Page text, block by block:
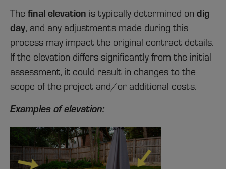
The final elevation is typically determined on dig
day, and any adjustments made during this
process may impact the original contract details.
If the elevation differs significantly from the initial
assessment, it could result in changes to the
scope of the project and/or additional costs.
Examples of elevation: